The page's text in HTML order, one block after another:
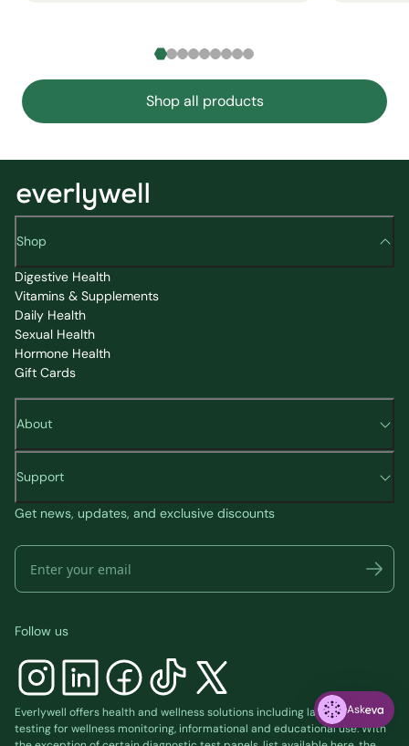
Ask
Shop all products
Shop
Digestive Health
Vitamins & Supplements
Daily Health
Sexual Health
Hormone Health
Gift Cards
About
Support
Get news, updates, and exclusive discounts
Follow us
Everlywell offers health and wellness solutions including laboratory
testing for wellness monitoring, informational and educational use. With